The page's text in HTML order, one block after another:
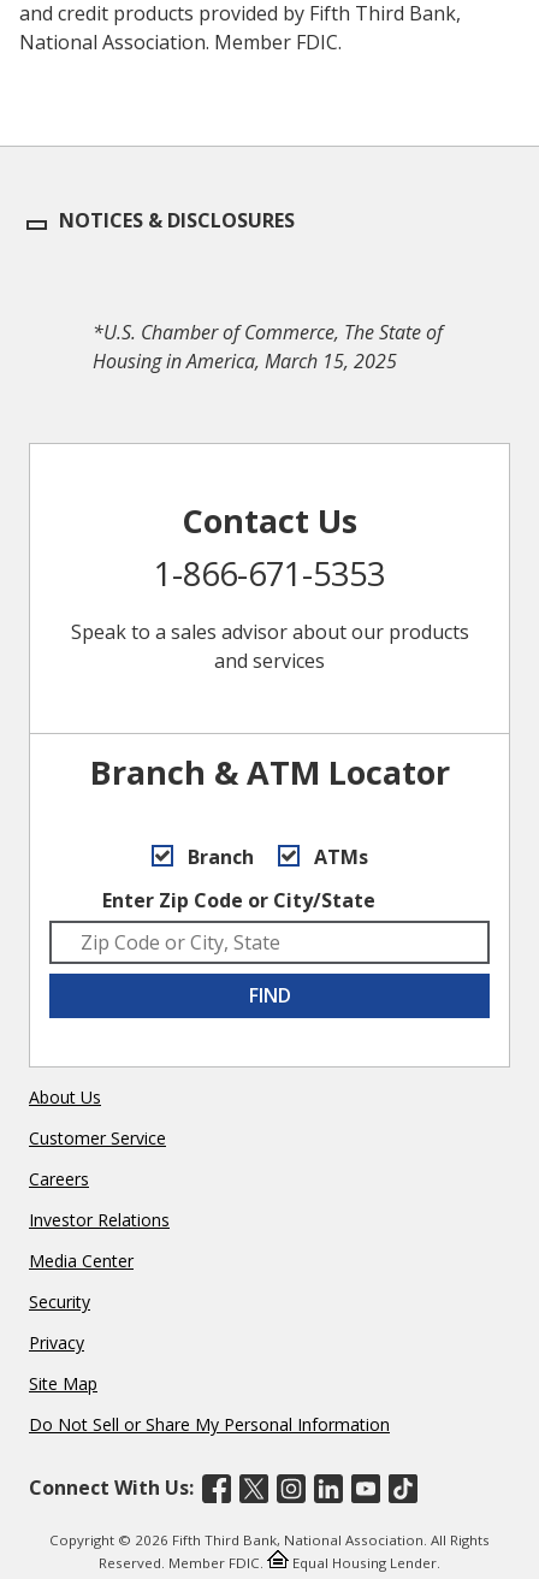
and credit products provided by Fifth Third Bank,
National Association. Member FDIC.
NOTICES & DISCLOSURES
*U.S. Chamber of Commerce, The State of
Housing in America, March 15, 2025
Contact Us
1-866-671-5353
Speak to a sales advisor about our products
and services
Branch & ATM Locator
Branch
ATMs
Enter Zip Code or City/State
FIND
About Us
Customer Service
Careers
Investor Relations
Media Center
Security
Privacy
Site Map
Do Not Sell or Share My Personal Information
Connect With Us:
Copyright © 2026 Fifth Third Bank, National Association. All Rights
Reserved. Member FDIC.
Equal Housing Lender.